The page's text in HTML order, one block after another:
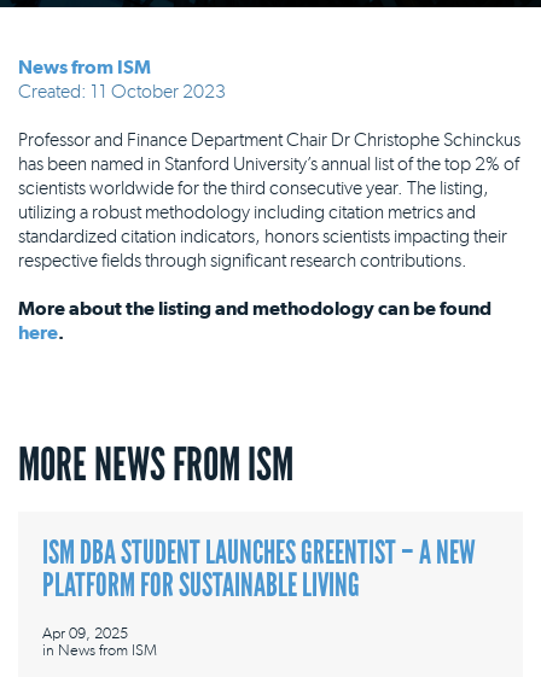
News from ISM
Created: 11 October 2023
Professor and Finance Department Chair Dr Christophe Schinckus
has been named in Stanford University’s annual list of the top 2% of
scientists worldwide for the third consecutive year. The listing,
utilizing a robust methodology including citation metrics and
standardized citation indicators, honors scientists impacting their
respective fields through significant research contributions.
More about the listing and methodology can be found
here.
MORE NEWS FROM ISM
ISM DBA STUDENT LAUNCHES GREENTIST – A NEW
PLATFORM FOR SUSTAINABLE LIVING
Apr 09, 2025
in News from ISM